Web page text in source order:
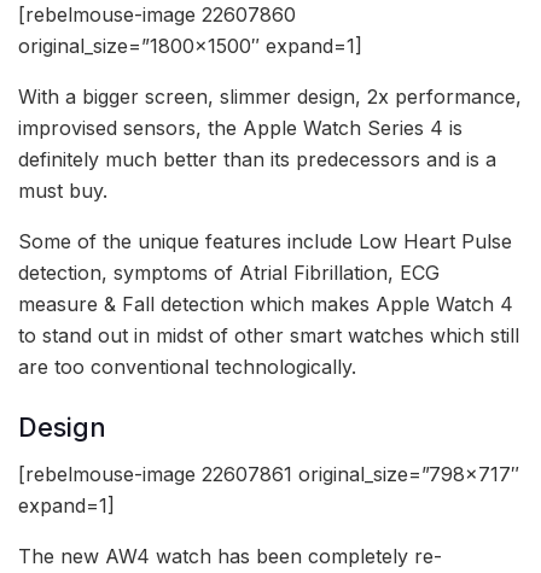
[rebelmouse-image 22607860
original_size=”1800×1500″ expand=1]
With a bigger screen, slimmer design, 2x performance,
improvised sensors, the Apple Watch Series 4 is
definitely much better than its predecessors and is a
must buy.
Some of the unique features include Low Heart Pulse
detection, symptoms of Atrial Fibrillation, ECG
measure & Fall detection which makes Apple Watch 4
to stand out in midst of other smart watches which still
are too conventional technologically.
Design
[rebelmouse-image 22607861 original_size=”798×717″
expand=1]
The new AW4 watch has been completely re-